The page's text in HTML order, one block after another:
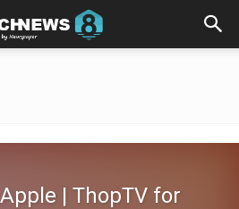
| ThopTV for